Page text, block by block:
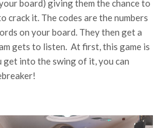
board) giving them the chance to
crack it. The codes are the numbers
on your board. They then get a
gets to listen. At first, this game is
get into the swing of it, you can